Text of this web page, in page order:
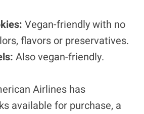
Vegan-friendly with no
flavors or preservatives.
Also vegan-friendly.
Airlines has
available for purchase, a